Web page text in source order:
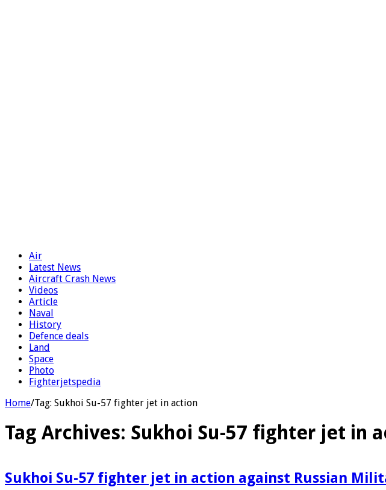
Air
Latest News
Aircraft Crash News
Videos
Article
Naval
History
Defence deals
Land
Space
Photo
Fighterjetspedia
Home/Tag: Sukhoi Su-57 fighter jet in action
Tag Archives: Sukhoi Su-57 fighter jet in
Sukhoi Su-57 fighter jet in action against Russian